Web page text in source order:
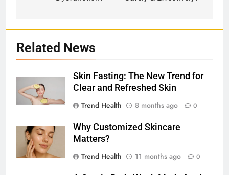
Related News
Skin Fasting: The New Trend for
Clear and Refreshed Skin
Trend Health
8 months ago 0
Why Customized Skincare
Matters?
Trend Health
11 months ago 0